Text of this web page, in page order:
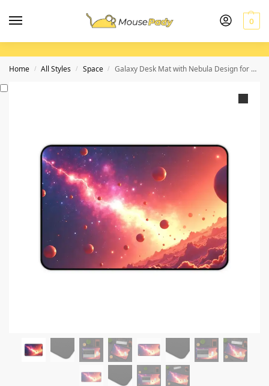
0
Home / All Styles / Space / Galaxy Desk Mat with Nebula Design for Cosmic Workspaces